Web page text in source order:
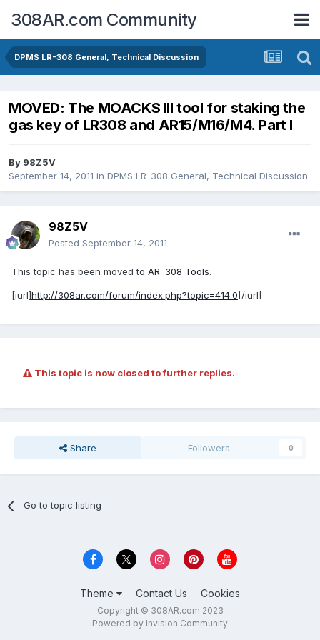
308AR.com Community
DPMS LR-308 General, Technical Discussion
MOVED: The MOACKS III tool for staking the
gas key of LR308 and AR15/M16/M4. Part I
By 98Z5V
September 14, 2011 in DPMS LR-308 General, Technical Discussion
98Z5V
Posted September 14, 2011
This topic has been moved to AR .308 Tools.
[iurl]http://308ar.com/forum/index.php?topic=414.0 [/iurl]
This topic is now closed to further replies.
Share Followers 0
Go to topic listing
Theme Contact Us Cookies
Copyright © 308AR.com 2023
Powered by Invision Community